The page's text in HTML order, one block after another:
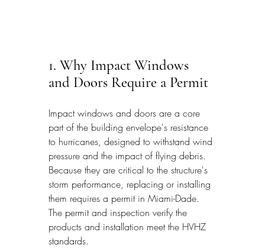
1. Why Impact Windows
and Doors Require a Permit
Impact windows and doors are a core
part of the building envelope's resistance
to hurricanes, designed to withstand wind
pressure and the impact of flying debris.
Because they are critical to the structure's
storm performance, replacing or installing
them requires a permit in Miami-Dade.
The permit and inspection verify the
products and installation meet the HVHZ
standards.